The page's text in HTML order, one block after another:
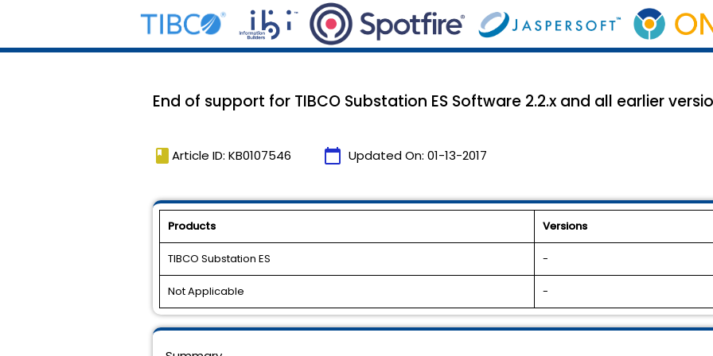
End of support for TIBCO Substation ES Software 2.2.x and all earlier
book Article ID: KB0107546 calendar_today Updated On: 01-13-2017
Products Versions
TIBCO Substation ES -
Not Applicable -